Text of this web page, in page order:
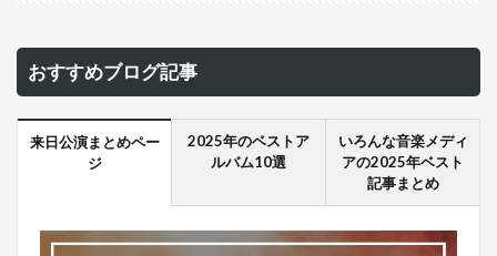
おすすめブログ記事
来日公演まとめペー
ジ
2025年のベストア
ルバム10選
いろんな音楽メディ
アの2025年ベスト
記事まとめ